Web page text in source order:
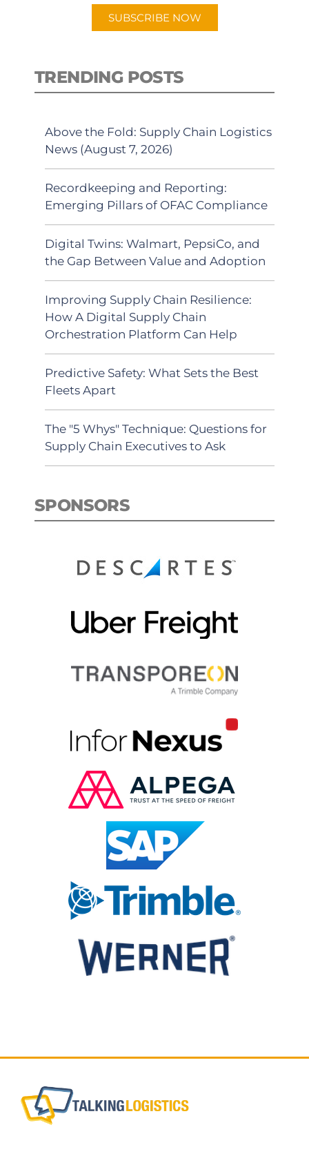
SUBSCRIBE NOW
TRENDING POSTS
Above the Fold: Supply Chain Logistics
News (August 7, 2026)
Recordkeeping and Reporting:
Emerging Pillars of OFAC Compliance
Digital Twins: Walmart, PepsiCo, and
the Gap Between Value and Adoption
Improving Supply Chain Resilience:
How A Digital Supply Chain
Orchestration Platform Can Help
Predictive Safety: What Sets the Best
Fleets Apart
The "5 Whys" Technique: Questions for
Supply Chain Executives to Ask
SPONSORS